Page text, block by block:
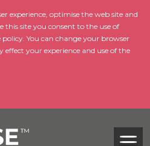
skip to main
experience, optimise the web site and
site you consent to the use of
policy. You can change your browser
your experience and use of the